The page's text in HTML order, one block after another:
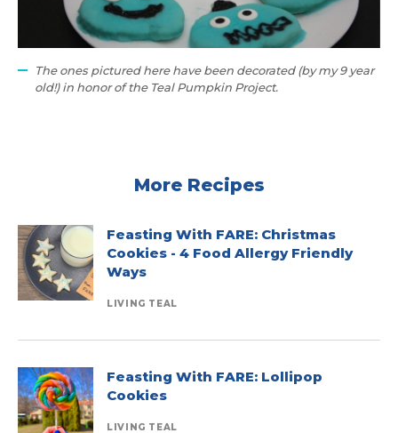
The ones pictured here have been decorated (by my 9 year
old!) in honor of the Teal Pumpkin Project.
More Recipes
Feasting With FARE: Christmas
Cookies - 4 Food Allergy Friendly
Ways
LIVING TEAL
Feasting With FARE: Lollipop
Cookies
LIVING TEAL